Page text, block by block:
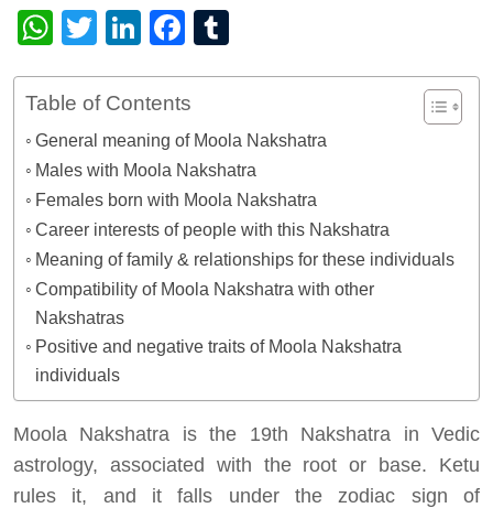
WhatsApp
TwitterLinkedIn
Facebook
Table of Contents
General meaning of Moola Nakshatra
Males with Moola Nakshatra
Females born with Moola Nakshatra
Career interests of people with this Nakshatra
Meaning of family & relationships for these individuals
Compatibility of Moola Nakshatra with other
Nakshatras
Positive and negative traits of Moola Nakshatra
individuals
Moola Nakshatra is the 19th Nakshatra in Vedic
astrology, associated with the root or base. Ketu
rules it, and it falls under the zodiac sign of